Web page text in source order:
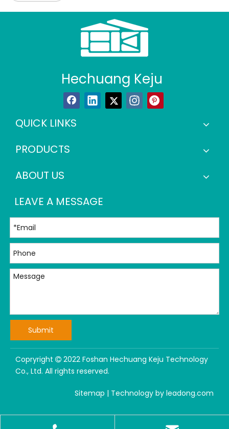
Hechuang Keju
QUICK LINKS
PRODUCTS
ABOUT US
LEAVE A MESSAGE
Submit
Copryright  2022 Foshan Hechuang Keju Technology
Co., Ltd. All rights reserved.
Sitemap | Technology by leadong.com